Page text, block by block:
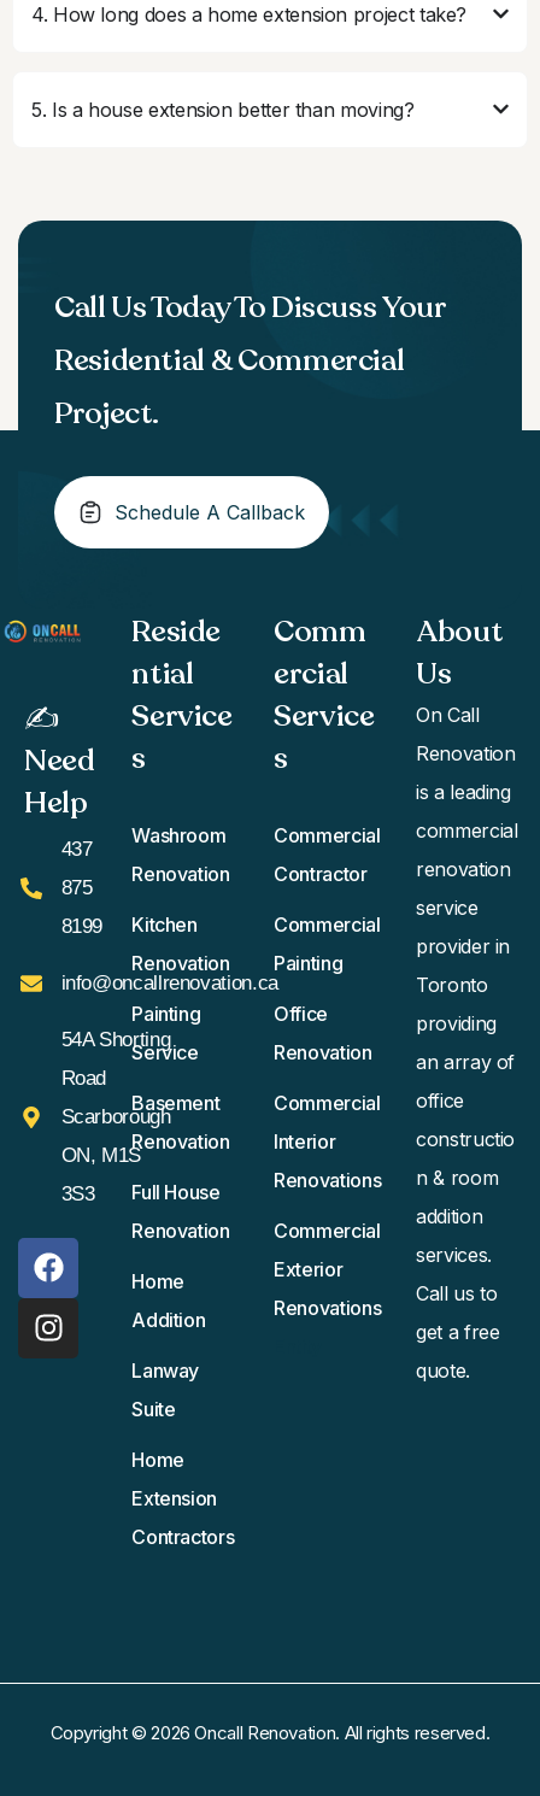
4. How long does a home extension project take?
5. Is a house extension better than moving?
Call Us Today To Discuss Your
Residential & Commercial
Project.
Schedule A Callback
✍️
Need
Help
437
875
8199
info@oncallrenovation.ca
54A Shorting
Road
Scarborough
ON, M1S
3S3
Reside
ntial
Service
s
Washroom
Renovation
Kitchen
Renovation
Painting
Service
Basement
Renovation
Full House
Renovation
Home
Addition
Lanway
Suite
Home
Extension
Contractors
Comm
ercial
Service
s​
Commercial
Contractor
Commercial
Painting
Office
Renovation
Commercial
Interior
Renovations
Commercial
Exterior
Renovations
About
Us
On Call
Renovation
is a leading
commercial
renovation
service
provider in
Toronto
providing
an array of
office
constructio
n & room
addition
services.
Call us to
get a free
quote.
Copyright © 2026 Oncall Renovation. All rights reserved.